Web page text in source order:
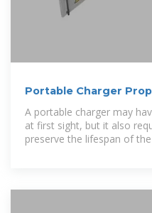
Portable Charger
Maintenance
A portable charger may
at first sight, but it also
preserve the lifespan of